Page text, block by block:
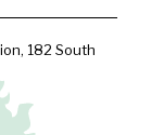
182 South